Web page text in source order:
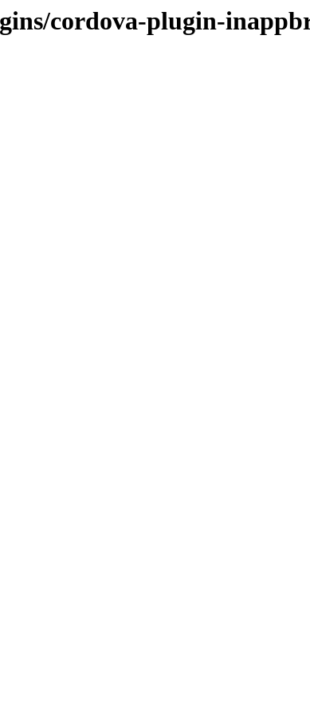
cordova-plugin-